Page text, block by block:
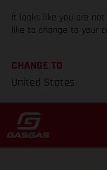
It looks like you are
like to change to your
CHANGE TO
United States